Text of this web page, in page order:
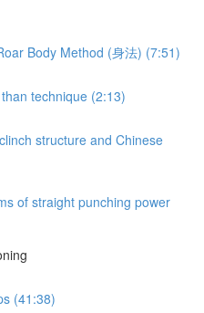
Body Method (身法) (7:51)
technique (2:13)
structure and Chinese
of straight punching power
(41:38)